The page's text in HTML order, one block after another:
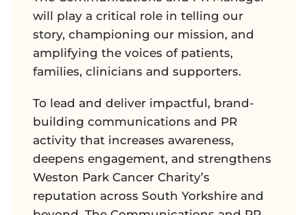
will play a critical role in telling our
story, championing our mission, and
amplifying the voices of patients,
families, clinicians and supporters.
To lead and deliver impactful, brand-
building communications and PR
activity that increases awareness,
deepens engagement, and strengthens
Weston Park Cancer Charity’s
reputation across South Yorkshire and